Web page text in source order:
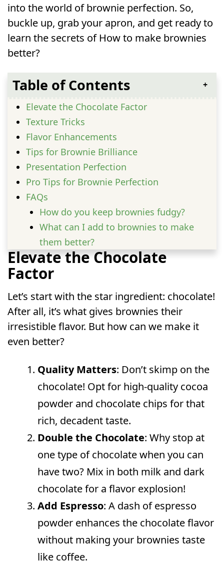
into the world of brownie perfection. So,
buckle up, grab your apron, and get ready to
learn the secrets of How to make brownies
better?
Table of Contents
Elevate the Chocolate Factor
Texture Tricks
Flavor Enhancements
Tips for Brownie Brilliance
Presentation Perfection
Pro Tips for Brownie Perfection
FAQs
How do you keep brownies fudgy?
What can I add to brownies to make
them better?
How to make box brownies taste
homemade?
Elevate the Chocolate
Factor
Let’s start with the star ingredient: chocolate!
After all, it’s what gives brownies their
irresistible flavor. But how can we make it
even better?
Quality Matters: Don’t skimp on the
chocolate! Opt for high-quality cocoa
powder and chocolate chips for that
rich, decadent taste.
Double the Chocolate: Why stop at
one type of chocolate when you can
have two? Mix in both milk and dark
chocolate for a flavor explosion!
Add Espresso: A dash of espresso
powder enhances the chocolate flavor
without making your brownies taste
like coffee.